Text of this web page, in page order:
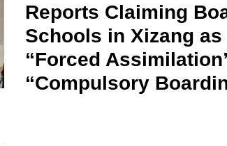
Reports Claiming
Schools in Xizang as
“Forced
“Compulsory